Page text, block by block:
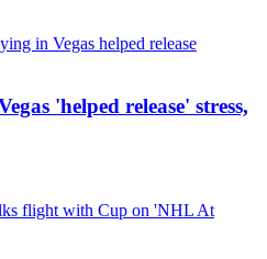
'helped release' stress,